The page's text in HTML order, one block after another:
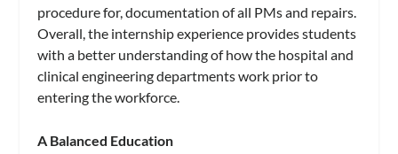
procedure for, documentation of all PMs and repairs.
Overall, the internship experience provides students
with a better understanding of how the hospital and
clinical engineering departments work prior to
entering the workforce.
A Balanced Education